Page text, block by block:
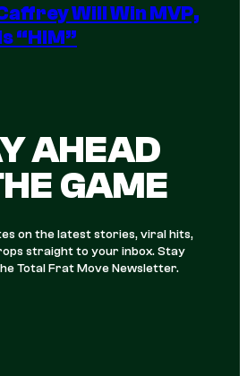
Will Win MVP,
“HIM”
AHEAD
GAME
on the latest stories, viral hits,
straight to your inbox. Stay
Total Frat Move Newsletter.